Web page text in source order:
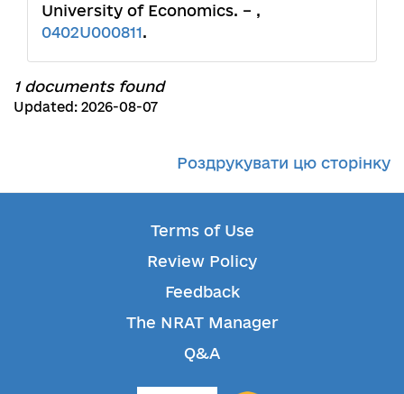
University of Economics. – ,
0402U000811.
1 documents found
Updated: 2026-08-07
Роздрукувати цю сторінку
Terms of Use
Review Policy
Feedback
The NRAT Manager
Q&A